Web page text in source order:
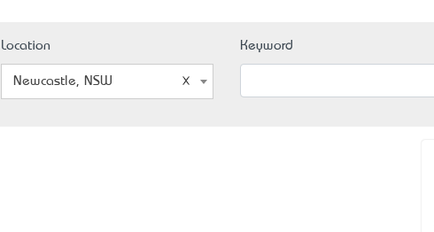
Location
Newcastle, NSW
Keyword